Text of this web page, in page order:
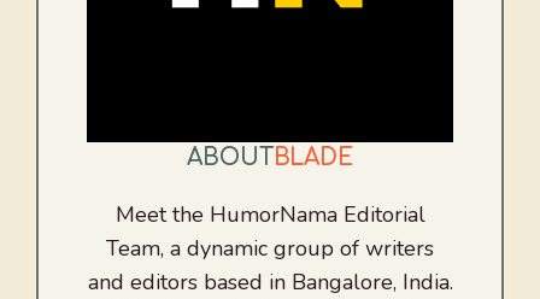
ABOUT BLADE
Meet the HumorNama Editorial
Team, a dynamic group of writers
and editors based in Bangalore, India.